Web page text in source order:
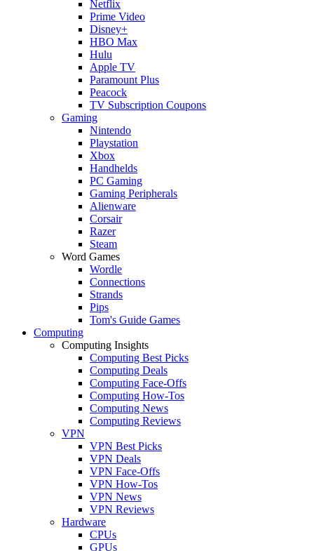
Netflix
Prime Video
Disney+
HBO Max
Hulu
Apple TV
Paramount Plus
Peacock
TV Subscription Coupons
Gaming
Nintendo
Playstation
Xbox
Handhelds
PC Gaming
Gaming Peripherals
Alienware
Corsair
Razer
Steam
Word Games
Wordle
Connections
Strands
Pips
Tom's Guide Games
Computing
Computing Insights
Computing Best Picks
Computing Deals
Computing Face-Offs
Computing How-Tos
Computing News
Computing Reviews
VPN
VPN Best Picks
VPN Deals
VPN Face-Offs
VPN How-Tos
VPN News
VPN Reviews
Hardware
CPUs
GPUs